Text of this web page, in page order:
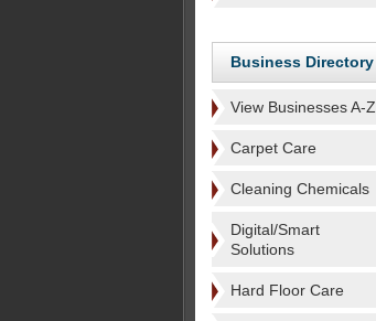
Business Directory
View Businesses A-Z
Carpet Care
Cleaning Chemicals
Digital/Smart
Solutions
Hard Floor Care